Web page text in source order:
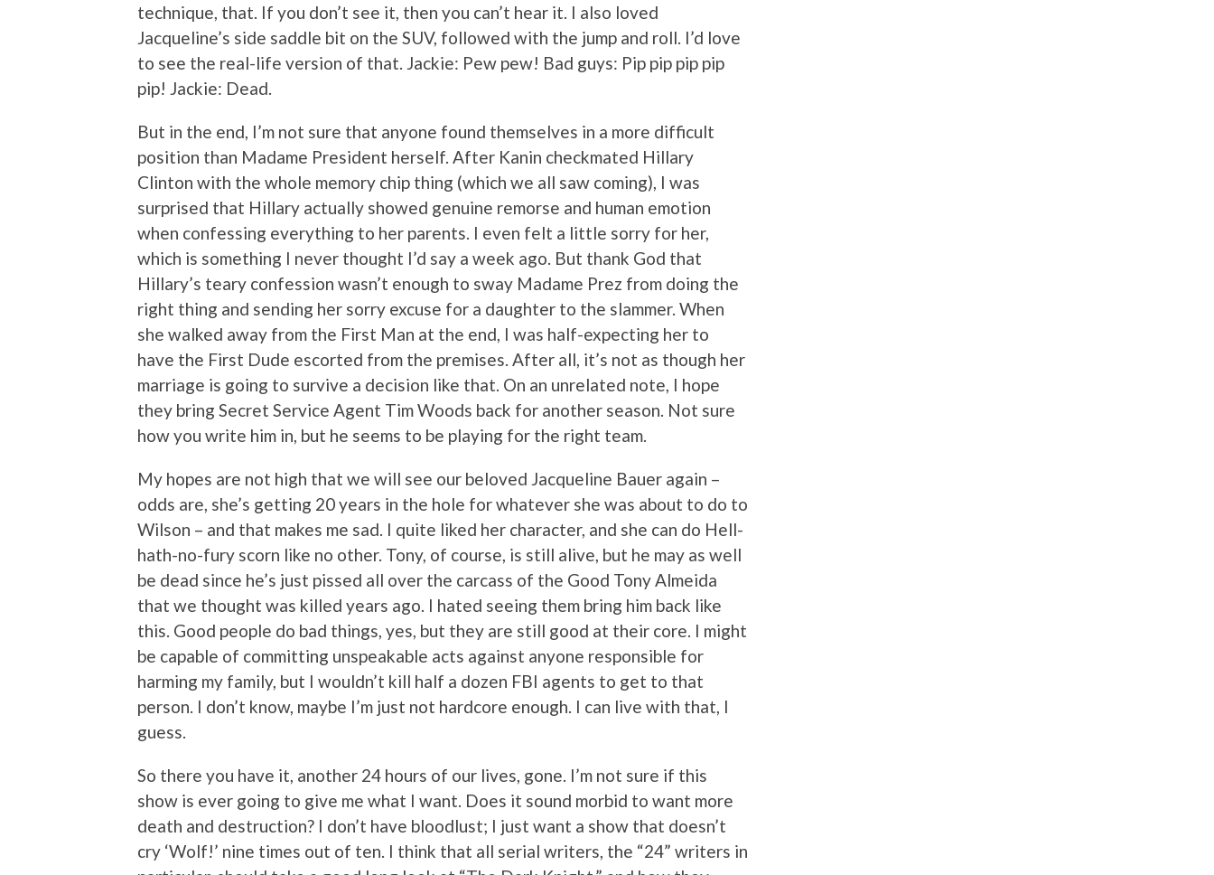
technique, that. If you don’t see it, then you can’t hear it. I also loved
Jacqueline’s side saddle bit on the SUV, followed with the jump and roll. I’d love
to see the real-life version of that. Jackie: Pew pew! Bad guys: Pip pip pip pip
pip! Jackie: Dead.
But in the end, I’m not sure that anyone found themselves in a more difficult
position than Madame President herself. After Kanin checkmated Hillary
Clinton with the whole memory chip thing (which we all saw coming), I was
surprised that Hillary actually showed genuine remorse and human emotion
when confessing everything to her parents. I even felt a little sorry for her,
which is something I never thought I’d say a week ago. But thank God that
Hillary’s teary confession wasn’t enough to sway Madame Prez from doing the
right thing and sending her sorry excuse for a daughter to the slammer. When
she walked away from the First Man at the end, I was half-expecting her to
have the First Dude escorted from the premises. After all, it’s not as though her
marriage is going to survive a decision like that. On an unrelated note, I hope
they bring Secret Service Agent Tim Woods back for another season. Not sure
how you write him in, but he seems to be playing for the right team.
My hopes are not high that we will see our beloved Jacqueline Bauer again –
odds are, she’s getting 20 years in the hole for whatever she was about to do to
Wilson – and that makes me sad. I quite liked her character, and she can do Hell-
hath-no-fury scorn like no other. Tony, of course, is still alive, but he may as well
be dead since he’s just pissed all over the carcass of the Good Tony Almeida
that we thought was killed years ago. I hated seeing them bring him back like
this. Good people do bad things, yes, but they are still good at their core. I might
be capable of committing unspeakable acts against anyone responsible for
harming my family, but I wouldn’t kill half a dozen FBI agents to get to that
person. I don’t know, maybe I’m just not hardcore enough. I can live with that, I
guess.
So there you have it, another 24 hours of our lives, gone. I’m not sure if this
show is ever going to give me what I want. Does it sound morbid to want more
death and destruction? I don’t have bloodlust; I just want a show that doesn’t
cry ‘Wolf!’ nine times out of ten. I think that all serial writers, the “24” writers in